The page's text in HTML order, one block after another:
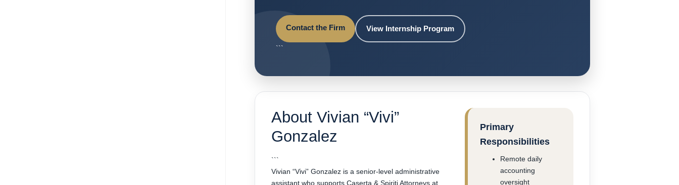
Contact the Firm View Internship Program
```
About Vivian “Vivi”
Gonzalez
```
Vivian “Vivi” Gonzalez is a senior-level administrative
assistant who supports Caserta & Spiriti Attorneys at
Primary
Responsibilities
Remote daily
accounting
oversight